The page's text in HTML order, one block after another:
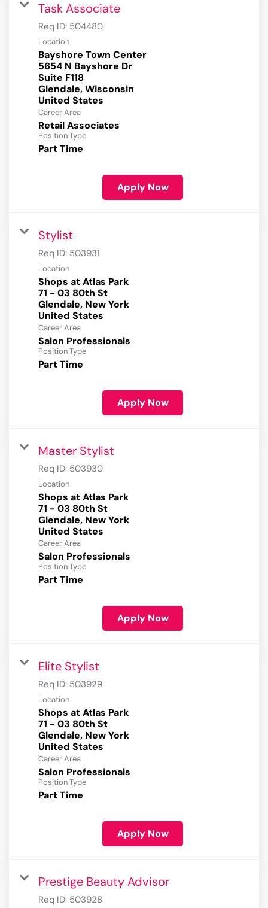
Task Associate
Req ID: 504480
Location
Bayshore Town Center
5654 N Bayshore Dr
Suite F118
Glendale, Wisconsin
Career Area
Retail Associates
Position Type
Part Time
Apply Now
Stylist
Req ID: 503931
Location
Shops at Atlas Park
71 - 03 80th St
Glendale, New York
Career Area
Salon Professionals
Position Type
Part Time
Apply Now
Master Stylist
Req ID: 503930
Location
Shops at Atlas Park
71 - 03 80th St
Glendale, New York
Career Area
Salon Professionals
Position Type
Part Time
Apply Now
Elite Stylist
Req ID: 503929
Location
Shops at Atlas Park
71 - 03 80th St
Glendale, New York
Career Area
Salon Professionals
Position Type
Part Time
Apply Now
Prestige Beauty Advisor
Req ID: 503928